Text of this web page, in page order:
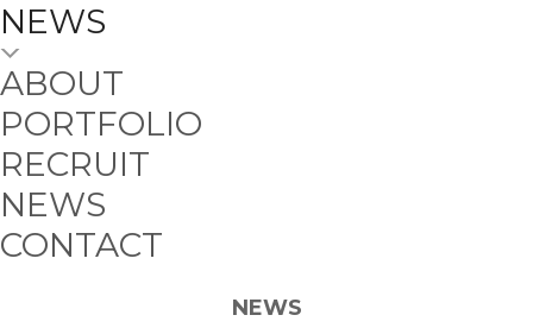
NEWS
ABOUT
PORTFOLIO
RECRUIT
NEWS
CONTACT
NEWS